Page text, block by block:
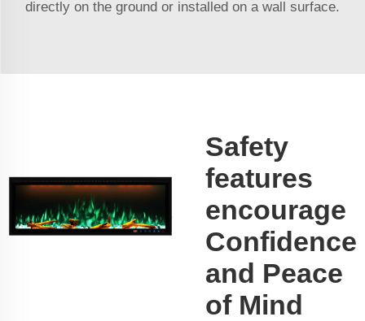
directly on the ground or installed on a wall surface.
Safety
features
encourage
Confidence
and Peace
of Mind